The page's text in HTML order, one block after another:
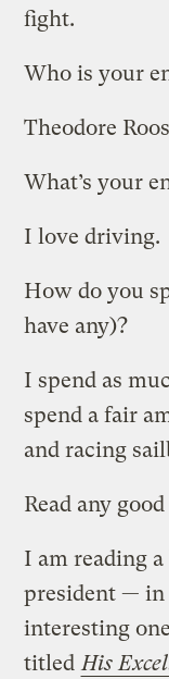
fight.
Who is your
Theodore
What’s your
I love driving.
How do you
have any)?
I spend as
spend a fair
and racing
Read any
I am reading
president — in
interesting
titled His